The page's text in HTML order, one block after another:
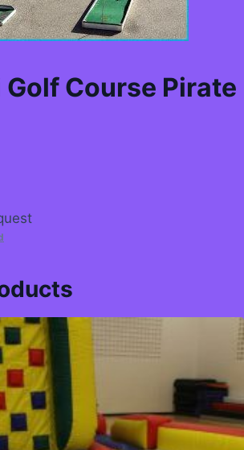
Course Pirate